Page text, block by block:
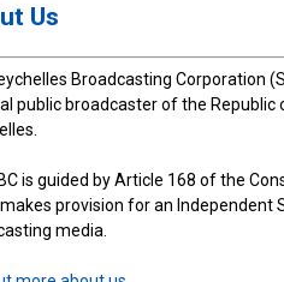
Us
Broadcasting Corporation
public broadcaster of the Republic
is guided by Article 168 of the
provision for an Independent
media.